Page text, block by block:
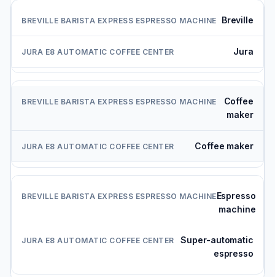
Breville
Jura
Coffee
maker
Coffee maker
Espresso
machine
Super-automatic
espresso